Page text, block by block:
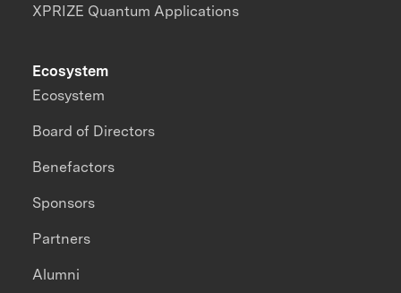
XPRIZE Quantum Applications
Ecosystem
Ecosystem
Board of Directors
Benefactors
Sponsors
Partners
Alumni